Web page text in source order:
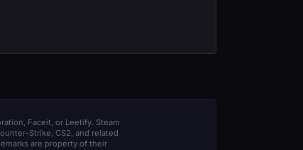
Faceit, or Leetify. Steam
Strike, CS2, and related
are property of their